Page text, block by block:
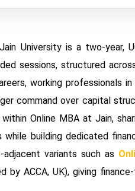
University is a two-year,
sessions, structured
working professionals
command over capital
Online MBA at Jain,
while building dedicated
variants such as
by ACCA, UK), giving